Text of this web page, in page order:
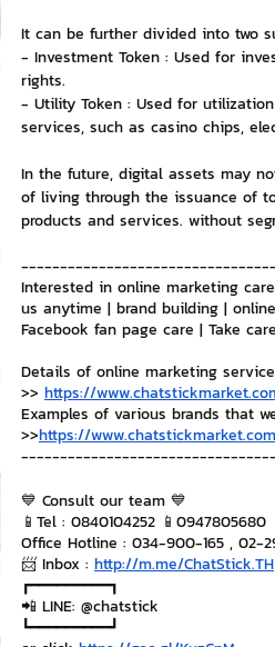
NFT and Cryptocurrency
Leadership and Management
It can be further divided into two
- Investment Token : Used for
rights.
- Utility Token : Used for
services, such as casino chips,
In the future, digital assets may
of living through the issuance of
products and services. without
Interested in online marketing
us anytime | brand building |
Facebook fan page care | Take
Details of online marketing
>> https://
Examples of various brands that
>>https://
💙 Consult our team 💙
📱Tel : 0840104252 📱0947805680
Office Hotline : 034-900-165 , 02-
📨 Inbox : http://m.me/ChatStick.TH
┏━━━━━━━━━┓
📲 LINE: @chatstick
┗━━━━━━━━━┛